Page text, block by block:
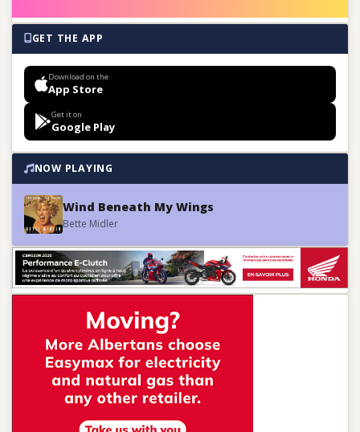
GET THE APP
Download on the
App Store
Get it on
Google Play
NOW PLAYING
Wind Beneath My Wings
Bette Midler